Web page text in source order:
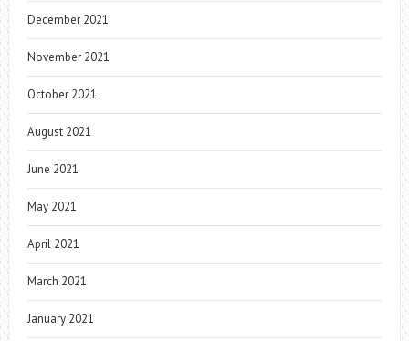
December 2021
November 2021
October 2021
August 2021
June 2021
May 2021
April 2021
March 2021
January 2021